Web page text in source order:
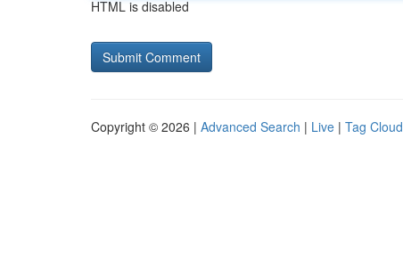
HTML is disabled
Copyright © 2026 | Advanced Search | Live | Tag Cloud